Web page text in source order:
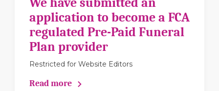
We have submitted an
application to become a FCA
regulated Pre-Paid Funeral
Plan provider
Restricted for Website Editors
Read more